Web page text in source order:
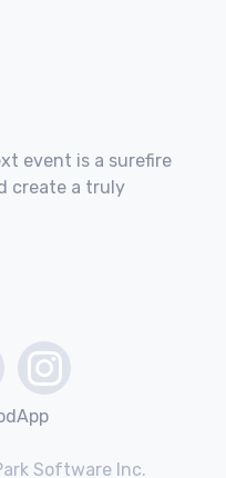
event is a surefire
create a truly
Software Inc.